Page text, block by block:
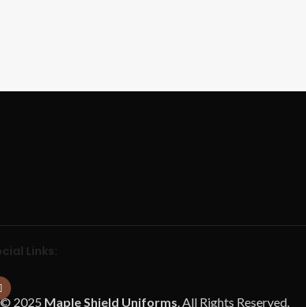
Links:
© 2025 Maple Shield Uniforms. All Rights Reserved.